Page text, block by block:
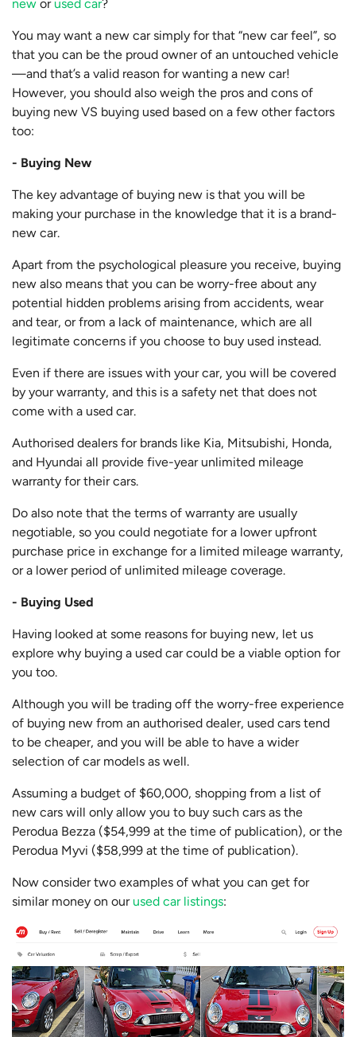
new orused car?
You may want a new car simply for that “new car feel”, so
that you can be the proud owner of an untouched vehicle
—and that’s a valid reason for wanting a new car!
However, you should also weigh the pros and cons of
buying new VS buying used based on a few other factors
too:
- Buying New
The key advantage of buying new is that you will be
making your purchase in the knowledge that it is a brand-
new car.
Apart from the psychological pleasure you receive, buying
new also means that you can be worry-free about any
potential hidden problems arising from accidents, wear
and tear, or from a lack of maintenance, which are all
legitimate concerns if you choose to buy used instead.
Even if there are issues with your car, you will be covered
by your warranty, and this is a safety net that does not
come with a used car.
Authorised dealers for brands like Kia, Mitsubishi, Honda,
and Hyundai all provide five-year unlimited mileage
warranty for their cars.
Do also note that the terms of warranty are usually
negotiable, so you could negotiate for a lower upfront
purchase price in exchange for a limited mileage warranty,
or a lower period of unlimited mileage coverage.
- Buying Used
Having looked at some reasons for buying new, let us
explore why buying a used car could be a viable option for
you too.
Although you will be trading off the worry-free experience
of buying new from an authorised dealer, used cars tend
to be cheaper, and you will be able to have a wider
selection of car models as well.
Assuming a budget of $60,000, shopping from a list of
new cars will only allow you to buy such cars as the
Perodua Bezza ($54,999 at the time of publication), or the
Perodua Myvi ($58,999 at the time of publication).
Now consider two examples of what you can get for
similar money on ourused car listings: